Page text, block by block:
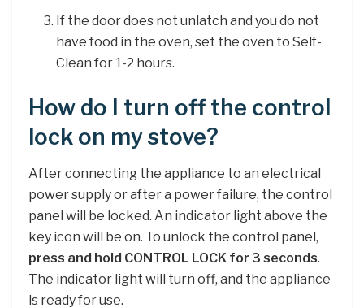
If the door does not unlatch and you do not
have food in the oven, set the oven to Self-
Clean for 1-2 hours.
How do I turn off the control
lock on my stove?
After connecting the appliance to an electrical
power supply or after a power failure, the control
panel will be locked. An indicator light above the
key icon will be on. To unlock the control panel,
press and hold CONTROL LOCK for 3 seconds.
The indicator light will turn off, and the appliance
is ready for use.